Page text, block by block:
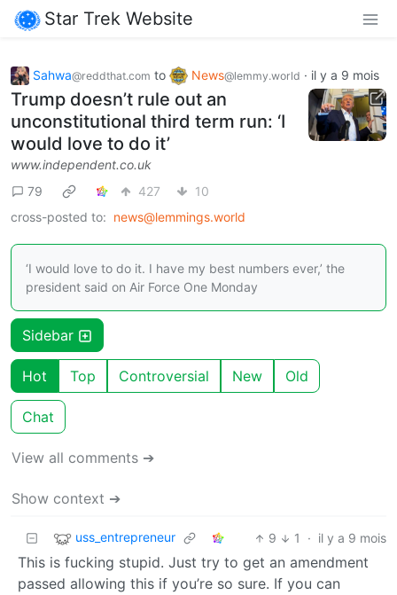
Star Trek Website
Sahwa@reddthat.com to News@lemmy.world · il y a 9 mois
Trump doesn’t rule out an
unconstitutional third term run: ‘I
would love to do it’
www.independent.co.uk
79
427
10
cross-posted to: news@lemmings.world
‘I would love to do it. I have my best numbers ever,’ the
president said on Air Force One Monday
Sidebar
Hot Top Controversial New Old
Chat
View all comments ➔
Show context ➔
uss_entrepreneur 9 1 · il y a 9 mois
This is fucking stupid. Just try to get an amendment
passed allowing this if you’re so sure. If you can